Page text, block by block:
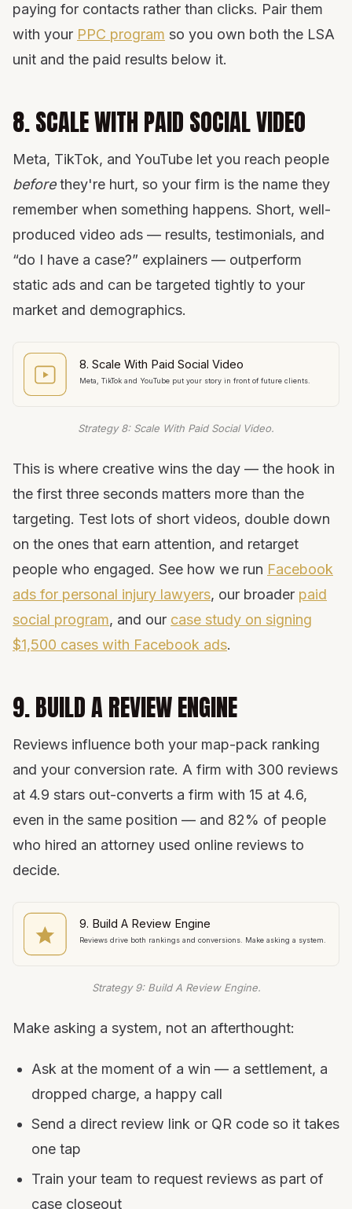
paying for contacts rather than clicks. Pair them
with your PPC program so you own both the LSA
unit and the paid results below it.
8. SCALE WITH PAID SOCIAL VIDEO
Meta, TikTok, and YouTube let you reach people
beforethey're hurt, so your firm is the name they
remember when something happens. Short, well-
produced video ads — results, testimonials, and
“do I have a case?” explainers — outperform
static ads and can be targeted tightly to your
market and demographics.
8. Scale With Paid Social Video
Meta, TikTok and YouTube put your story in front of future clients.
Strategy 8: Scale With Paid Social Video.
This is where creative wins the day — the hook in
the first three seconds matters more than the
targeting. Test lots of short videos, double down
on the ones that earn attention, and retarget
people who engaged. See how we run Facebook
ads for personal injury lawyers, our broader paid
social program, and our case study on signing
$1,500 cases with Facebook ads.
9. BUILD A REVIEW ENGINE
Reviews influence both your map-pack ranking
and your conversion rate. A firm with 300 reviews
at 4.9 stars out-converts a firm with 15 at 4.6,
even in the same position — and 82% of people
who hired an attorney used online reviews to
decide.
9. Build A Review Engine
Reviews drive both rankings and conversions. Make asking a system.
Strategy 9: Build A Review Engine.
Make asking a system, not an afterthought:
Ask at the moment of a win — a settlement, a
dropped charge, a happy call
Send a direct review link or QR code so it takes
one tap
Train your team to request reviews as part of
case closeout